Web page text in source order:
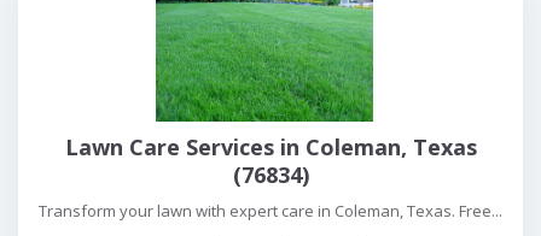
Lawn Care Services in Coleman, Texas
(76834)
Transform your lawn with expert care in Coleman, Texas. Free...